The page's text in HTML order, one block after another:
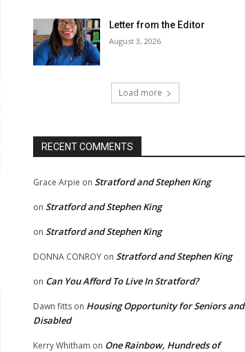
Letter from the Editor
August 3, 2026
Load more
RECENT COMMENTS
Grace Arpie on Stratford and Stephen King
on Stratford and Stephen King
on Stratford and Stephen King
DONNA CONROY on Stratford and Stephen King
on Can You Afford To Live In Stratford?
Dawn fitts on Housing Opportunity for Seniors and
Disabled
Kerry Whitham on One Rainbow, Hundreds of